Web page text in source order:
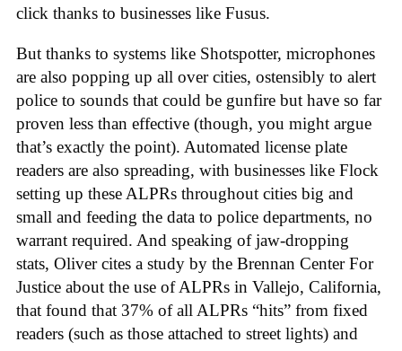
click thanks to businesses like Fusus.
But thanks to systems like Shotspotter, microphones
are also popping up all over cities, ostensibly to alert
police to sounds that could be gunfire but have so far
proven less than effective (though, you might argue
that’s exactly the point). Automated license plate
readers are also spreading, with businesses like Flock
setting up these ALPRs throughout cities big and
small and feeding the data to police departments, no
warrant required. And speaking of jaw-dropping
stats, Oliver cites a study by the Brennan Center For
Justice about the use of ALPRs in Vallejo, California,
that found that 37% of all ALPRs “hits” from fixed
readers (such as those attached to street lights) and